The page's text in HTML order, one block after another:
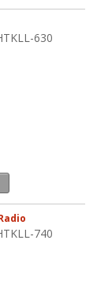
630
740